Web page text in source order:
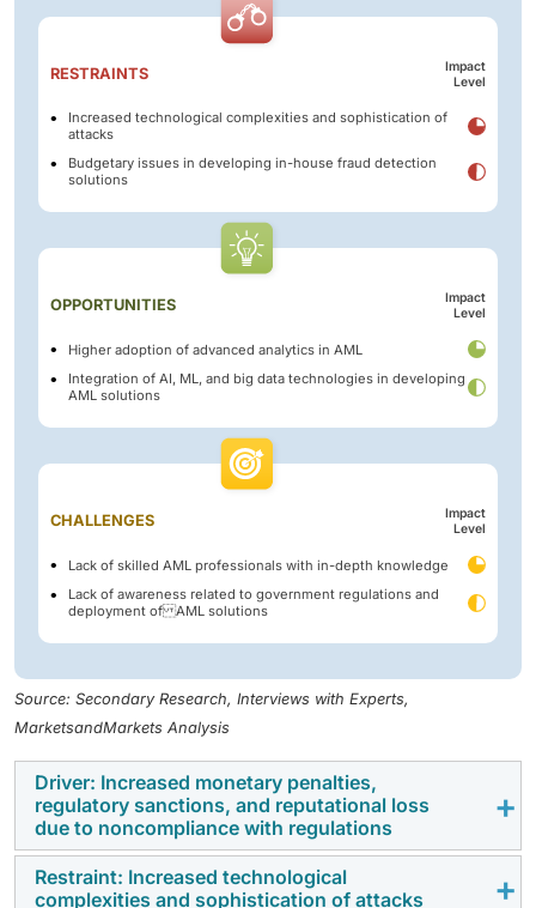
RESTRAINTS
Impact
Level
Increased technological complexities and sophistication of
attacks
Budgetary issues in developing in-house fraud detection
solutions
OPPORTUNITIES
Impact
Level
Higher adoption of advanced analytics in AML
Integration of AI, ML, and big data technologies in developing
AML solutions
CHALLENGES
Impact
Level
Lack of skilled AML professionals with in-depth knowledge
Lack of awareness related to government regulations and
deployment of AML solutions
Source: Secondary Research, Interviews with Experts,
MarketsandMarkets Analysis
Driver: Increased monetary penalties,
regulatory sanctions, and reputational loss
due to noncompliance with regulations
When failing to comply with anti-money laundering
Restraint: Increased technological
complexities and sophistication of attacks